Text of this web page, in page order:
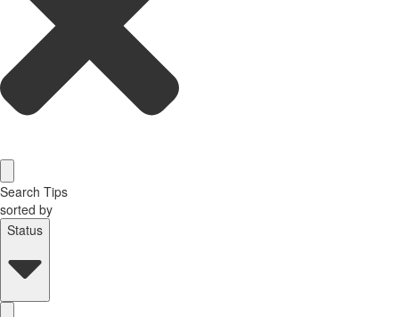
Search Tips
sorted by
Status